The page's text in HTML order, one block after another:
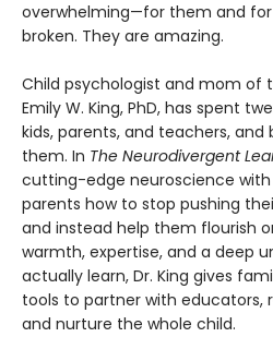
overwhelming—for them and for
broken. They are amazing.
Child psychologist and mom of
Emily W. King, PhD, has spent
kids, parents, and teachers,
them. In The Neurodivergent
cutting-edge neuroscience
parents how to stop pushing
and instead help them flourish
warmth, expertise, and a deep
actually learn, Dr. King gives
tools to partner with educators,
and nurture the whole child.